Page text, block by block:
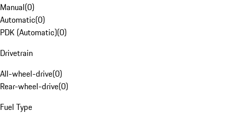
Manual(0)
Automatic(0)
PDK (Automatic)(0)
Drivetrain
All-wheel-drive(0)
Rear-wheel-drive(0)
Fuel Type